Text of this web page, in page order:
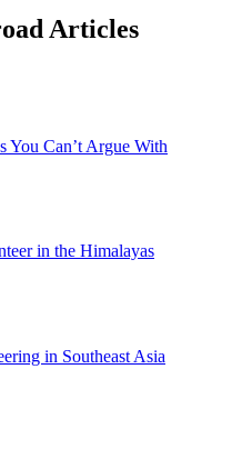
Articles
You Can’t Argue With
in the Himalayas
in Southeast Asia